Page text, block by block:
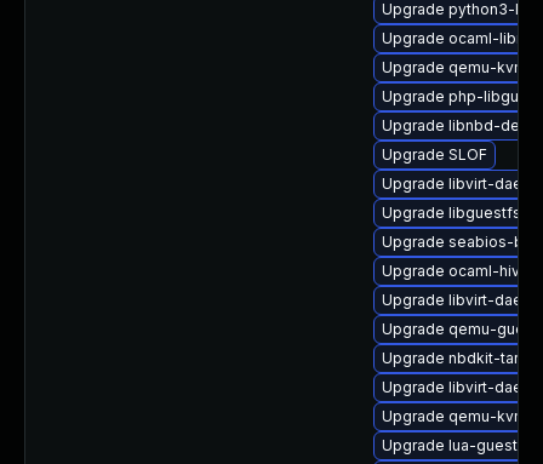
Upgrade python3-
Upgrade ocaml-
Upgrade qemu-kvm-
Upgrade php-
Upgrade libnbd-
Upgrade SLOF
Upgrade libvirt-
Upgrade libguestfs-
Upgrade seabios-bin
Upgrade ocaml-hivex
Upgrade libvirt-
Upgrade qemu-
Upgrade nbdkit-tar-
Upgrade libvirt-
Upgrade qemu-kvm-
Upgrade lua-